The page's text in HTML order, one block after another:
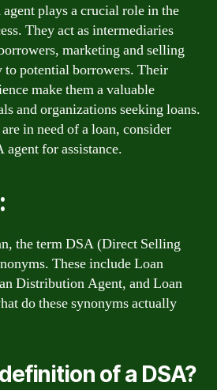
plays a crucial role in the
They act as intermediaries
marketing and selling
potential borrowers. Their
make them a valuable
and organizations seeking loans.
in need of a loan, consider
for assistance.
the term DSA (Direct Selling
These include Loan
Distribution Agent, and Loan
do these synonyms actually
of a DSA?